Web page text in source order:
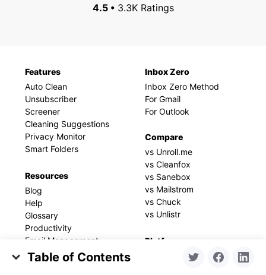
Table of Contents
4.5 •3.3K Ratings
Features
Auto Clean
Unsubscriber
Screener
Cleaning Suggestions
Privacy Monitor
Smart Folders
Resources
Blog
Help
Glossary
Productivity
Email Management
Email Settings
Email Security
Inbox Zero
Inbox Zero Method
For Gmail
For Outlook
Compare
vs Unroll.me
vs Cleanfox
vs Sanebox
vs Mailstrom
vs Chuck
vs Unlistr
Platforms
iPhone and iPad